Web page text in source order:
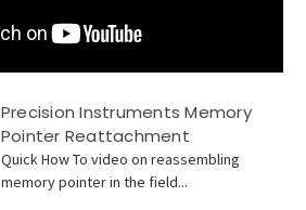
Precision Instruments Memory
Pointer Reattachment
Quick How To video on reassembling
memory pointer in the field...